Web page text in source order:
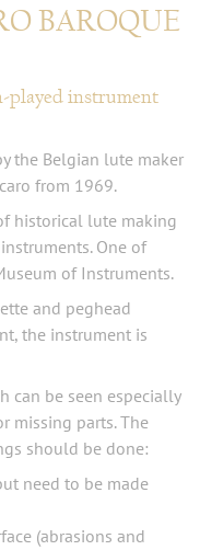
BAROQUE
played instrument
the Belgian lute maker
from 1969.
historical lute making
One of
of Instruments.
and peghead
the instrument is
can be seen especially
missing parts. The
should be done:
need to be made
(abrasions and